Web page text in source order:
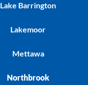
Lake Barrington
Lakemoor
Mettawa
Northbrook